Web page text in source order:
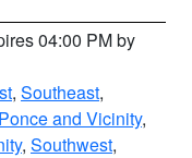
04:00 PM by
, Southeast,
Ponce and Vicinity,
, Southwest,